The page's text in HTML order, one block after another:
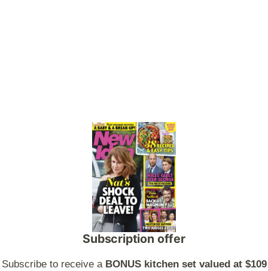
Subscription offer
Subscribe to receive a BONUS kitchen set valued at $109